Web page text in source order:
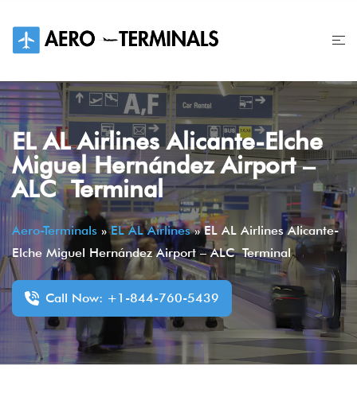
content
EL AL Airlines Alicante-Elche
Miguel Hernández Airport –
ALC Terminal
Aero-Terminals »EL AL Airlines»EL AL Airlines Alicante-
Elche Miguel Hernández Airport – ALC Terminal
Call Now: +1-844-760-5439